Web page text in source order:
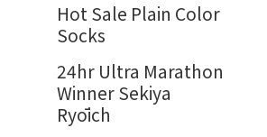
Hot Sale Plain Color
Socks
24hr Ultra Marathon
Winner Sekiya
Ryōich